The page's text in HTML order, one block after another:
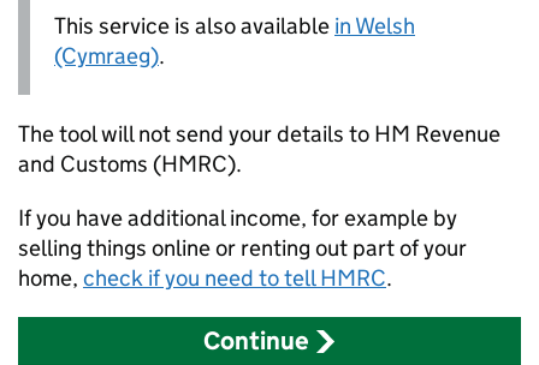
This service is also available in Welsh
(Cymraeg).
The tool will not send your details to HM Revenue
and Customs (HMRC).
If you have additional income, for example by
selling things online or renting out part of your
home, check if you need to tellHMRC.
Continue